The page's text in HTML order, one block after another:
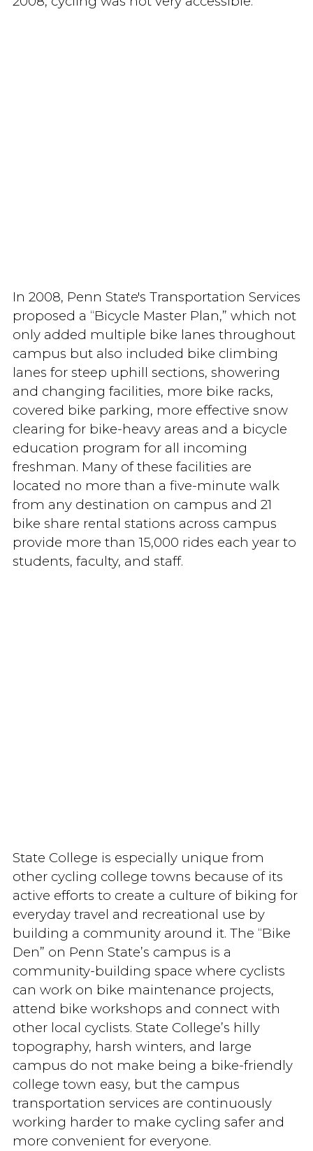
In 2008, Penn State's Transportation Services
proposed a “Bicycle Master Plan,” which not
only added multiple bike lanes throughout
campus but also included bike climbing
lanes for steep uphill sections, showering
and changing facilities, more bike racks,
covered bike parking, more effective snow
clearing for bike-heavy areas and a bicycle
education program for all incoming
freshman. Many of these facilities are
located no more than a five-minute walk
from any destination on campus and 21
bike share rental stations across campus
provide more than 15,000 rides each year to
students, faculty, and staff.
State College is especially unique from
other cycling college towns because of its
active efforts to create a culture of biking for
everyday travel and recreational use by
building a community around it. The “Bike
Den” on Penn State’s campus is a
community-building space where cyclists
can work on bike maintenance projects,
attend bike workshops and connect with
other local cyclists. State College’s hilly
topography, harsh winters, and large
campus do not make being a bike-friendly
college town easy, but the campus
transportation services are continuously
working harder to make cycling safer and
more convenient for everyone.